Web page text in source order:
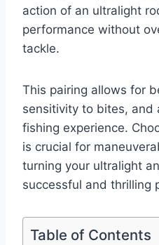
action of an ultralight
performance without
tackle.
This pairing allows for
sensitivity to bites, and
fishing experience.
is crucial for
turning your ultralight
successful and thrilling
Table of Contents